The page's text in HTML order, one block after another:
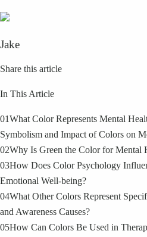
Jake
Share this article
In This Article
01What Color Represents Mental
Symbolism and Impact of Colors on
02Why Is Green the Color for Mental
03How Does Color Psychology
Emotional Well-being?
04What Other Colors Represent
and Awareness Causes?
05How Can Colors Be Used in